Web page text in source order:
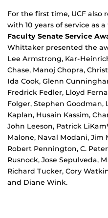
For the first time, UCF
with 10 years of service as
Faculty Senate Service
Whittaker presented the
Lee Armstrong, Kar-
Chase, Manoj Chopra,
Ida Cook, Glenn
Fredrick Fedler, Lloyd
Folger, Stephen Goodman,
Kaplan, Husain Kassim,
John Leeson, Patrick
Malone, Naval Modani, Jim
Robert Pennington, C.
Rusnock, Jose Sepulveda,
Richard Tucker, Cory
and Diane Wink.